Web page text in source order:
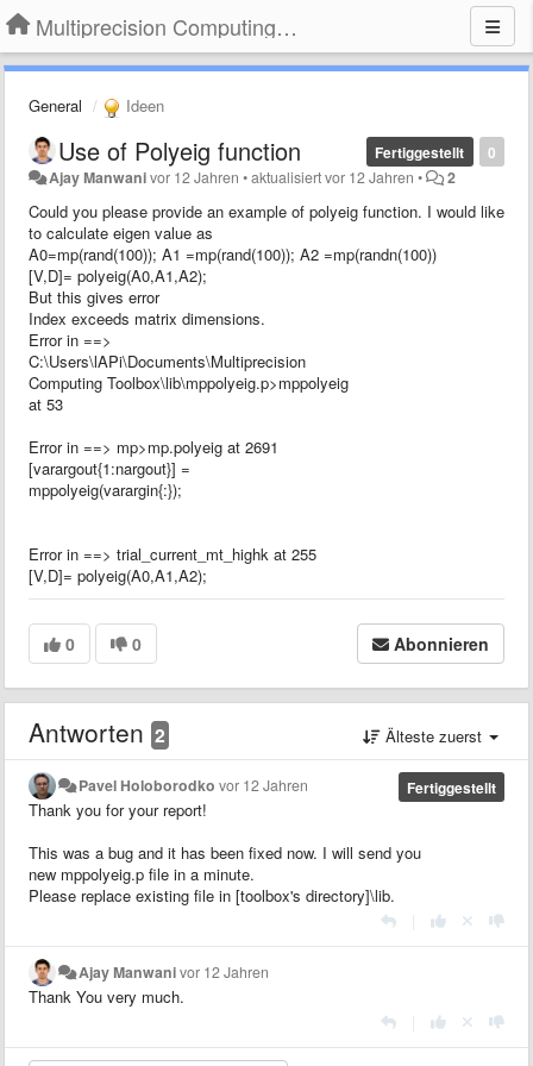
Multiprecision Computing Toolbox for MATLAB
General Ideen
0
Fertiggestellt
Use of Polyeig function
Ajay Manwanivor 12 Jahren •aktualisiertvor 12 Jahren • 2
Could you please provide an example of polyeig function. I would like
to calculate eigen value as
A0=mp(rand(100)); A1 =mp(rand(100)); A2 =mp(randn(100))
[V,D]= polyeig(A0,A1,A2);
But this gives error
Index exceeds matrix dimensions.
Error in ==>
C:\Users\lAPi\Documents\Multiprecision
Computing Toolbox\lib\mppolyeig.p>mppolyeig
at 53
Error in ==> mp>mp.polyeig at 2691
[varargout{1:nargout}] =
mppolyeig(varargin{:});
Error in ==> trial_current_mt_highk at 255
[V,D]= polyeig(A0,A1,A2);
0 0 Abonnieren
Antworten 2 Älteste zuerst
Fertiggestellt
Pavel Holoborodko vor 12 Jahren
Thank you for your report!
This was a bug and it has been fixed now. I will send you
new mppolyeig.p file in a minute.
Please replace existing file in [toolbox's directory]\lib.
Ajay Manwanivor 12 Jahren
Thank You very much.